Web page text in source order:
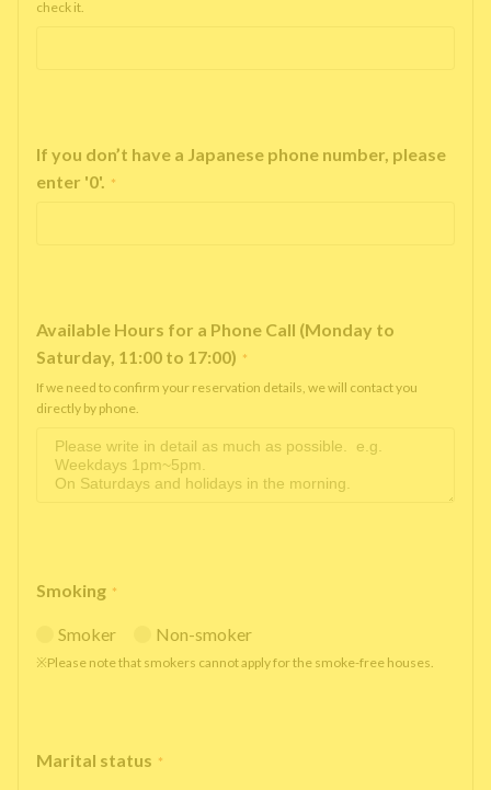
check it.
If you don’t have a Japanese phone number, please
enter '0'. *
Available Hours for a Phone Call (Monday to
Saturday, 11:00 to 17:00) *
If we need to confirm your reservation details, we will contact you
directly by phone.
Smoking *
Smoker Non-smoker
※Please note that smokers cannot apply for the smoke-free houses.
Marital status *